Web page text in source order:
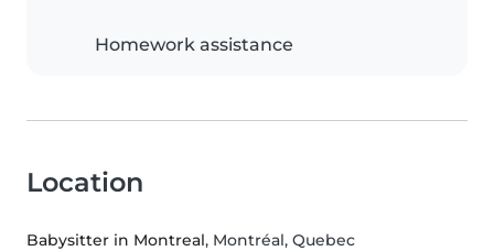
Homework assistance
Location
Babysitter in Montreal, Montréal, Quebec